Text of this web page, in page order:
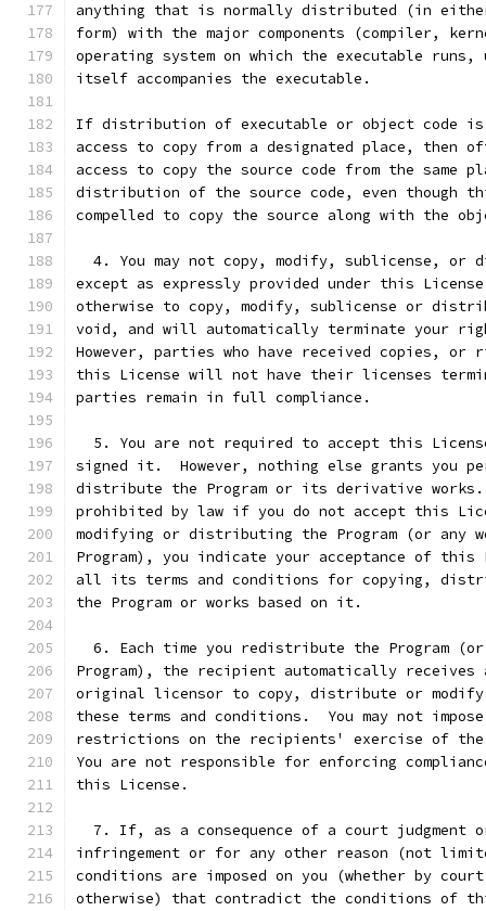
anything that is normally distributed (in
form) with the major components (compiler,
operating system on which the executable runs,
itself accompanies the executable.
If distribution of executable or object code is
access to copy from a designated place, then
access to copy the source code from the same
distribution of the source code, even though
compelled to copy the source along with the
4. You may not copy, modify, sublicense, or
except as expressly provided under this
otherwise to copy, modify, sublicense or
void, and will automatically terminate your
However, parties who have received copies, or
this License will not have their licenses
parties remain in full compliance.
5. You are not required to accept this
signed it.  However, nothing else grants you
distribute the Program or its derivative works.
prohibited by law if you do not accept this
modifying or distributing the Program (or any
Program), you indicate your acceptance of this
all its terms and conditions for copying,
the Program or works based on it.
6. Each time you redistribute the Program
Program), the recipient automatically receives
original licensor to copy, distribute or modify
these terms and conditions.  You may not
restrictions on the recipients' exercise of
You are not responsible for enforcing
this License.
7. If, as a consequence of a court judgment
infringement or for any other reason (not
conditions are imposed on you (whether by
otherwise) that contradict the conditions of